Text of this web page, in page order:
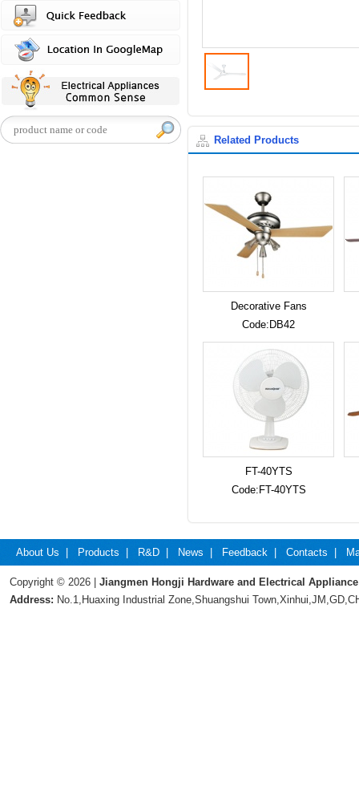
Related Products
Decorative Fans
Code:DB42
FT-40YTS
Code:FT-40YTS
About Us Products R&D News Feedback Contacts
Copyright © 2026 | Jiangmen Hongji Hardware and Electrical
Address: No.1,Huaxing Industrial Zone,Shuangshui